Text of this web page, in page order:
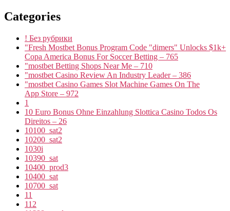
Categories
! Без рубрики
"Fresh Mostbet Bonus Program Code "dimers" Unlocks $1k+
Copa America Bonus For Soccer Betting – 765
"mostbet Betting Shops Near Me – 710
"mostbet Casino Review An Industry Leader – 386
"‎mostbet Casino Games Slot Machine Games On The
App Store – 972
1
10 Euro Bonus Ohne Einzahlung Slottica Casino Todos Os
Direitos – 26
10100_sat2
10200_sat2
1030i
10390_sat
10400_prod3
10400_sat
10700_sat
11
112